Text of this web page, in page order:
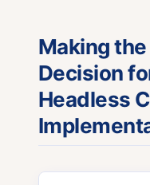
Making
Decision
Headless